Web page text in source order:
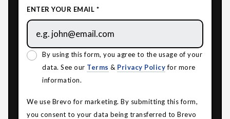
ENTER YOUR EMAIL *
By using this form, you agree to the usage of your
data. See our Terms & Privacy Policyfor more
information.
We use Brevo for marketing. By submitting this form,
you consent to your data being transferred to Brevo